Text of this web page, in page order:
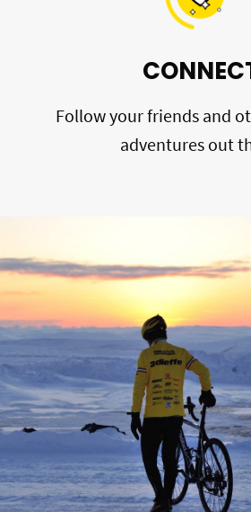
Follow your friends and
adventures out